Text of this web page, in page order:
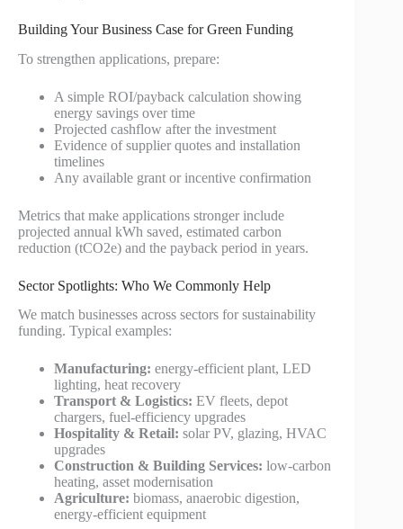
Building Your Business Case for Green Funding
To strengthen applications, prepare:
A simple ROI/payback calculation showing
energy savings over time
Projected cashflow after the investment
Evidence of supplier quotes and installation
timelines
Any available grant or incentive confirmation
Metrics that make applications stronger include
projected annual kWh saved, estimated carbon
reduction (tCO2e) and the payback period in years.
Sector Spotlights: Who We Commonly Help
We match businesses across sectors for sustainability
funding. Typical examples:
Manufacturing: energy-efficient plant, LED
lighting, heat recovery
Transport & Logistics: EV fleets, depot
chargers, fuel-efficiency upgrades
Hospitality & Retail: solar PV, glazing, HVAC
upgrades
Construction & Building Services: low-carbon
heating, asset modernisation
Agriculture: biomass, anaerobic digestion,
energy-efficient equipment